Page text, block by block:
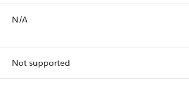
N/​A
Not supported